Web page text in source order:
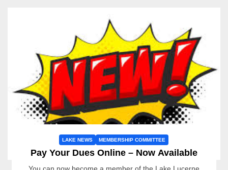
LAKE NEWS MEMBERSHIP COMMITTEE
Pay Your Dues Online – Now Available